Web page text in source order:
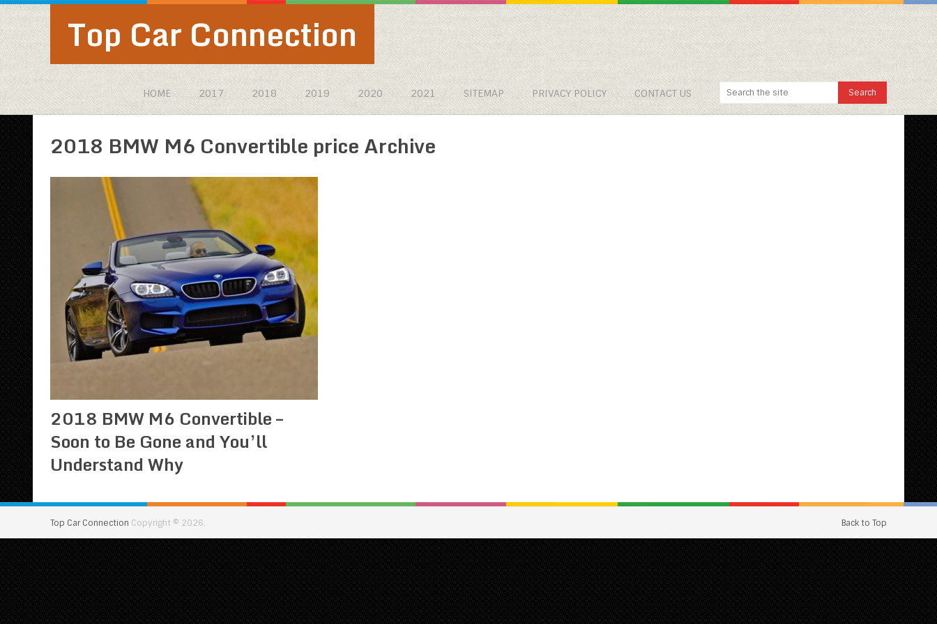
Top Car Connection
HOME 2017 2018 2019 2020 2021 SITEMAP PRIVACY POLICY CONTACT US
2018 BMW M6 Convertible price Archive
2018 BMW M6 Convertible –
Soon to Be Gone and You’ll
Understand Why
Top Car Connection Copyright © 2026. Back to Top